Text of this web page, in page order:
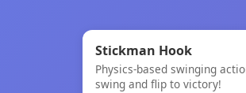
⚡
Stickman Hook
Stickman Hook
Physics-based swinging
swing and flip to victory!